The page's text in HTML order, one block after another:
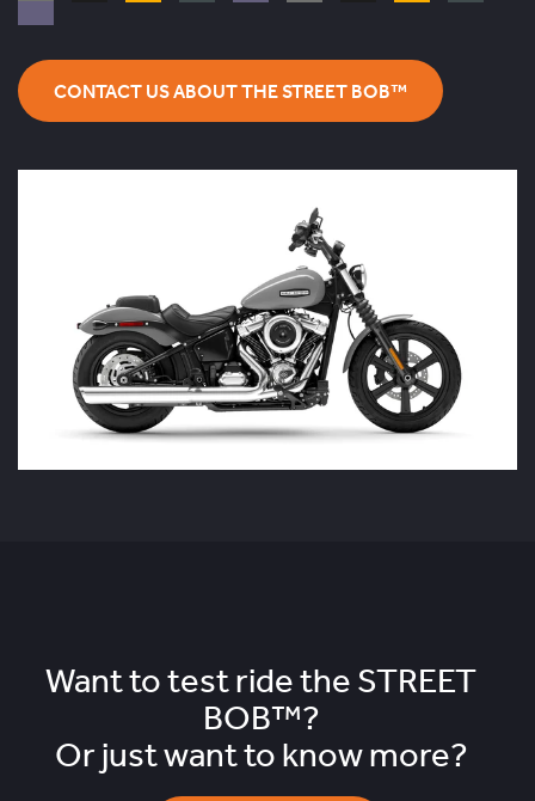
CONTACT US ABOUT THE STREET BOB™
Want to test ride the STREET
BOB™?
Or just want to know more?